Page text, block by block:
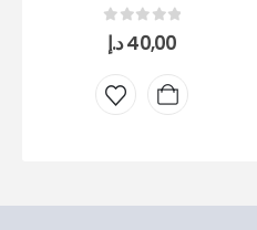
0 out of 5
40,00د.إ